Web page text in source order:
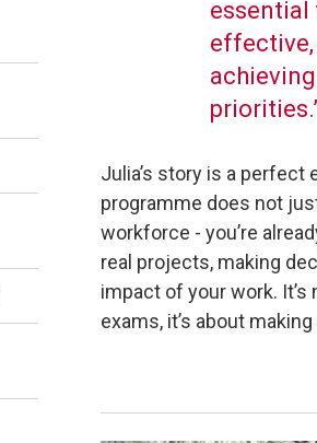
essential
effective,
Julia’s story is a perfect
programme does not
workforce - you’re
real projects, making
impact of your work.
exams, it’s about